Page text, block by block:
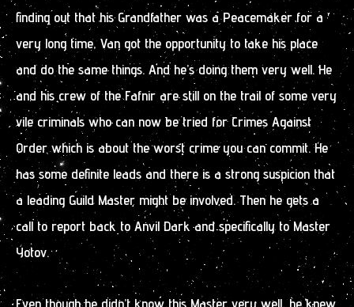
finding out that his Grandfather was a Peacemaker for a
very long time, Van got the opportunity to take his place
and do the same things. And he’s doing them very well. He
and his crew of the Fafnir are still on the trail of some very
vile criminals who can now be tried for Crimes Against
Order which is about the worst crime you can commit. He
has some definite leads and there is a strong suspicion that
a leading Guild Master might be involved. Then he gets a
call to report back to Anvil Dark and specifically to Master
Yotov.
Even though he didn’t know this Master very well, he knew